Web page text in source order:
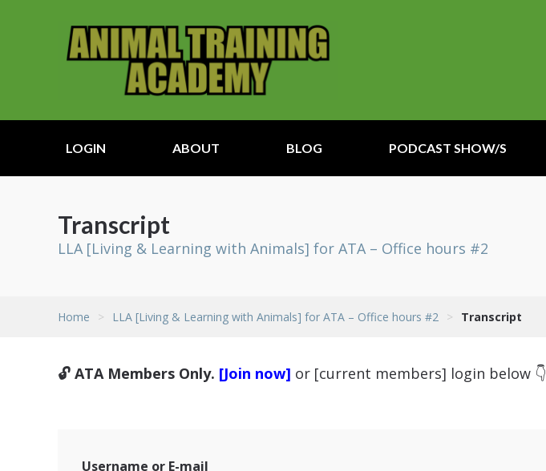
LOGIN ABOUT BLOG PODCAST SHOW/S
Transcript
LLA [Living & Learning with Animals] for ATA – Office hours #2
Home > LLA [Living & Learning with Animals] for ATA – Office hours #2 > Transcript
🔓 ATA Members Only. [Join now] or [current members] login below 👇
Username or E-mail